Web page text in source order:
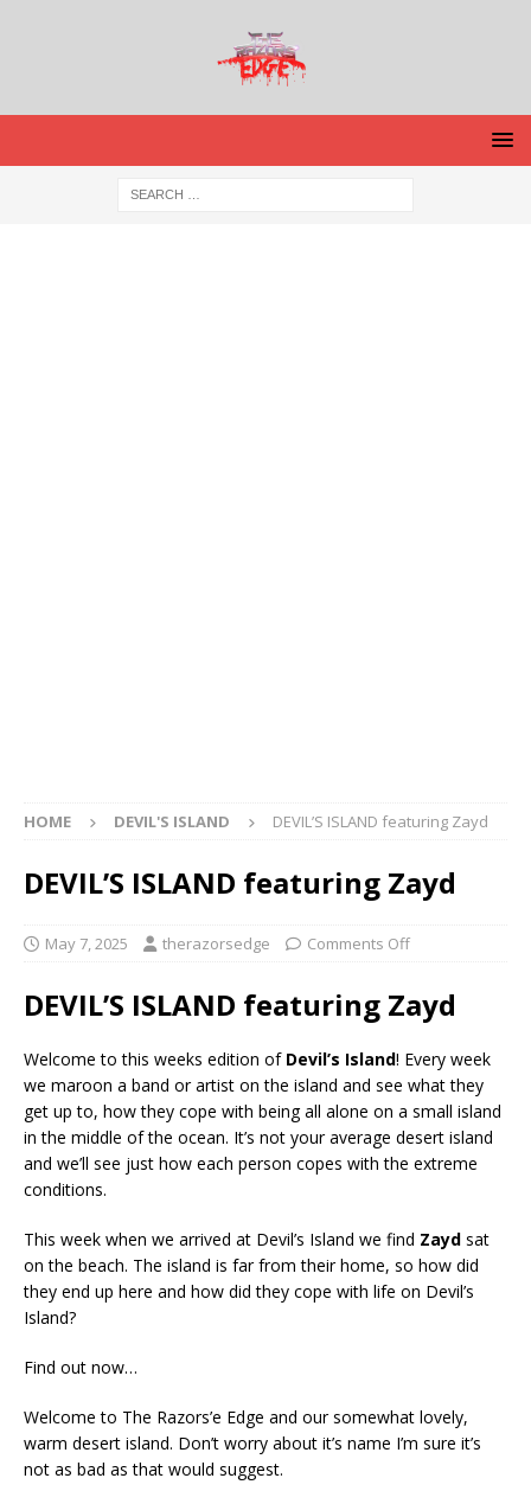
HOME DEVIL'S ISLAND DEVIL’S ISLAND featuring Zayd
DEVIL’S ISLAND featuring Zayd
May 7, 2025 therazorsedge Comments Off
DEVIL’S ISLAND featuring Zayd
Welcome to this weeks edition of Devil’s Island! Every week
we maroon a band or artist on the island and see what they
get up to, how they cope with being all alone on a small island
in the middle of the ocean. It’s not your average desert island
and we’ll see just how each person copes with the extreme
conditions.
This week when we arrived at Devil’s Island we find Zayd sat
on the beach. The island is far from their home, so how did
they end up here and how did they cope with life on Devil’s
Island?
Find out now…
Welcome to The Razors’e Edge and our somewhat lovely,
warm desert island. Don’t worry about it’s name I’m sure it’s
not as bad as that would suggest.